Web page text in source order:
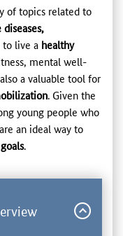
of topics related to
to live a healthy
mental well-
a valuable tool for
. Given the
young people who
an ideal way to
.